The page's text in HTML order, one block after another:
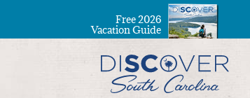
Free 2026
Vacation Guide